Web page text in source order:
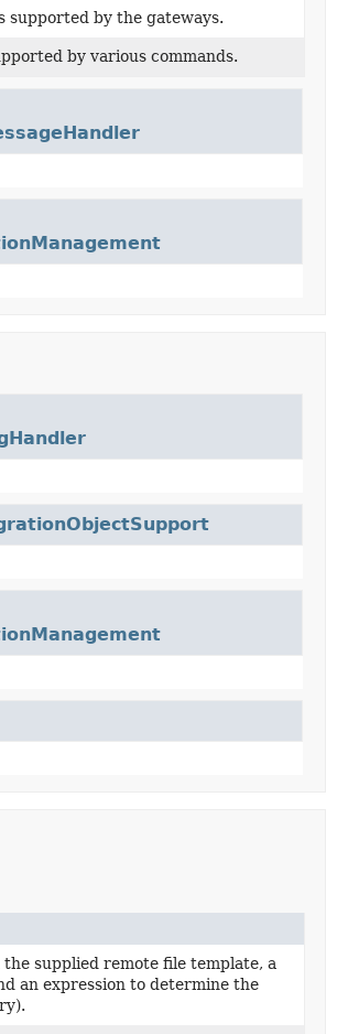
supported by the gateways.
by various commands.
supplied remote file template, a
an expression to determine the